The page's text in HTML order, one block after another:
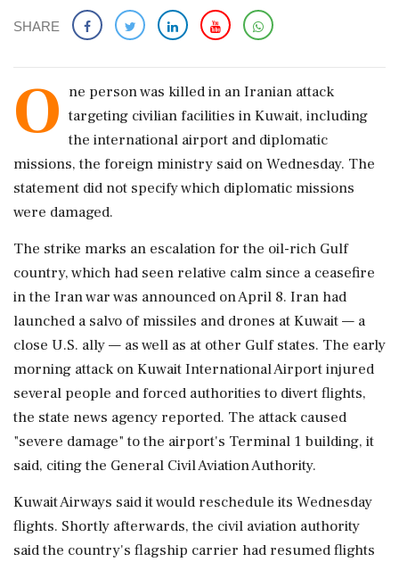
SHARE
O ne person ‌was killed ​in an Iranian attack
targeting civilian facilities in Kuwait, including
the international airport and diplomatic
missions, the foreign ministry said ‌on Wednesday. The
statement did not specify which diplomatic missions
were damaged.
The strike marks an escalation for the oil-rich Gulf
country, which had seen relative calm since a ceasefire
in ‌the Iran war was announced on April 8. Iran had
launched a salvo of missiles ‌and drones at Kuwait — a
close U.S. ally — as well as at other Gulf states. The early
morning attack on Kuwait International Airport injured
several people and forced authorities to divert flights,
the state ⁠news agency ​reported. The attack ⁠caused
"severe damage" to the airport's Terminal 1 building, it
said, citing the General Civil Aviation Authority.
Kuwait Airways said ⁠it would reschedule its Wednesday
flights. Shortly afterwards, the civil aviation authority
said the country's flagship ​carrier had resumed flights